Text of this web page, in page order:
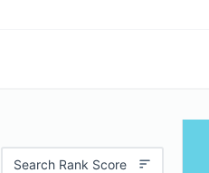
Search Rank Score